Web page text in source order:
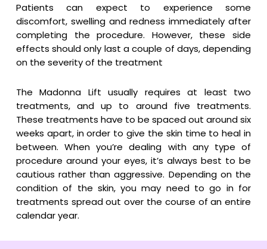
Patients can expect to experience some
discomfort, swelling and redness immediately after
completing the procedure. However, these side
effects should only last a couple of days, depending
on the severity of the treatment
The Madonna Lift usually requires at least two
treatments, and up to around five treatments.
These treatments have to be spaced out around six
weeks apart, in order to give the skin time to heal in
between. When you’re dealing with any type of
procedure around your eyes, it’s always best to be
cautious rather than aggressive. Depending on the
condition of the skin, you may need to go in for
treatments spread out over the course of an entire
calendar year.